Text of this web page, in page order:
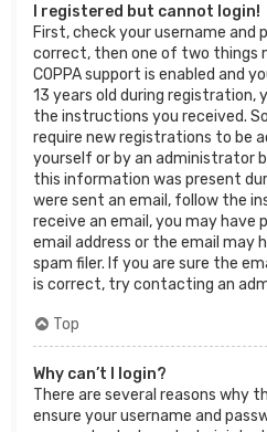
I registered but cannot login!
First, check your username and
correct, then one of two things
COPPA support is enabled and
13 years old during registration,
the instructions you received.
require new registrations to be
yourself or by an administrator
this information was present
were sent an email, follow the
receive an email, you may have
email address or the email may
spam filer. If you are sure the
is correct, try contacting an
Top
Why can’t I login?
There are several reasons why
ensure your username and